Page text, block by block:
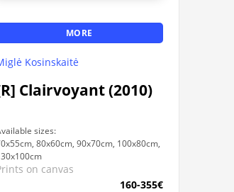
MORE
Kosinskaitė
Clairvoyant (2010)
sizes:
80x60cm, 90x70cm, 100x80cm,
on canvas
160-355€